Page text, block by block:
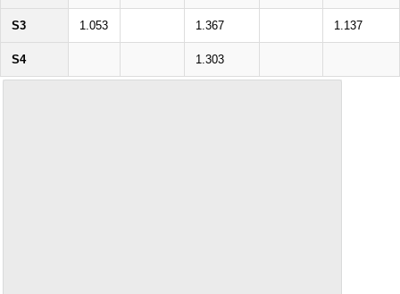
S3 1.053 1.367 1.137
S4 1.303